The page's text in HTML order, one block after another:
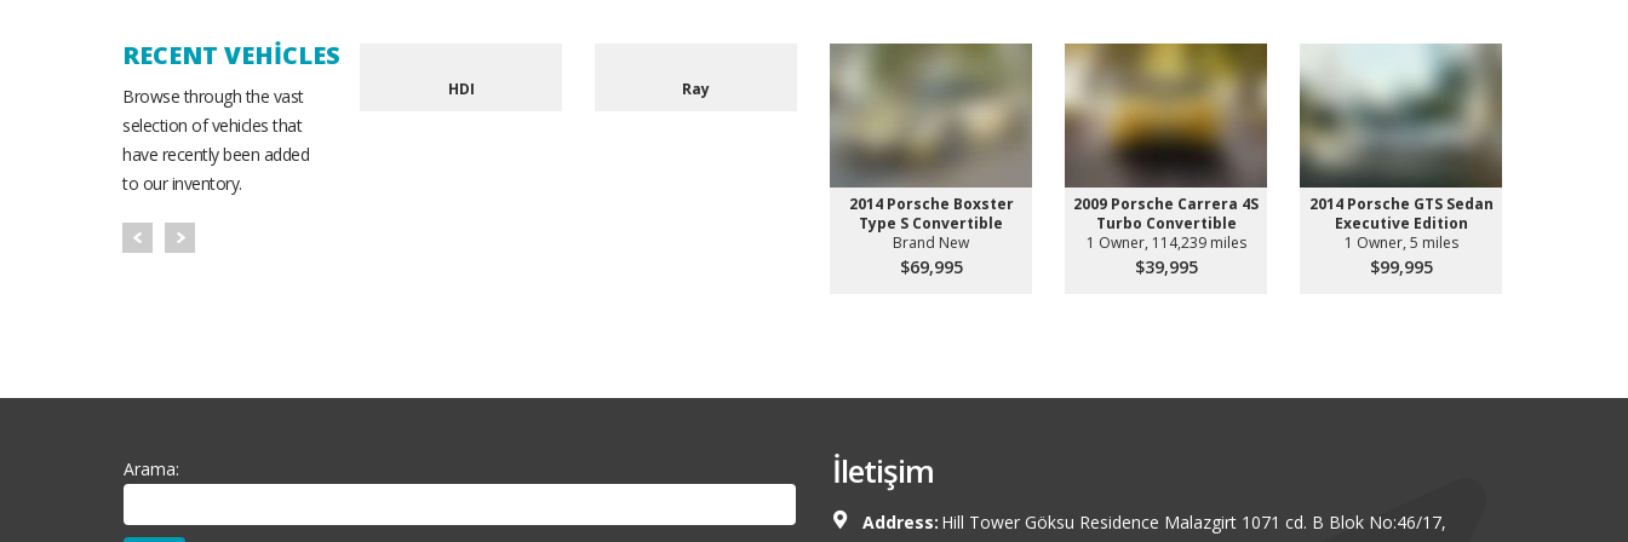
RECENT VEHICLES
Browse through the vast
selection of vehicles that
have recently been added
to our inventory.
HDI Ray
2014 Porsche Boxster
Type S Convertible
Brand New
$69,995
2009 Porsche Carrera 4S
Turbo Convertible
1 Owner, 114,239 miles
$39,995
2014 Porsche GTS Sedan
Executive Edition
1 Owner, 5 miles
$99,995
Arama: İletişim
Address: Hill Tower Göksu Residence Malazgirt 1071 cd. B Blok No:46/17,